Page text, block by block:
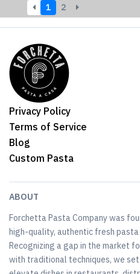
1 2
Privacy Policy
Terms of Service
Blog
Custom Pasta
ABOUT
Forchetta Pasta Company was
high-quality, authentic fresh
Recognizing a gap in the market
with traditional techniques, we